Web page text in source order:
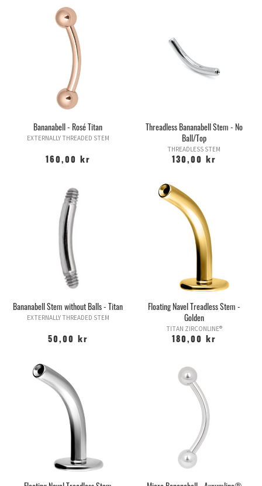
Bananabell - Rosé Titan
EXTERNALLY THREADED STEM
160,00 kr
Threadless Bananabell Stem - No
Ball/Top
THREADLESS STEM
130,00 kr
Bananabell Stem without Balls - Titan
EXTERNALLY THREADED STEM
50,00 kr
Floating Navel Treadless Stem -
Golden
TITAN ZIRCONLINE®
180,00 kr